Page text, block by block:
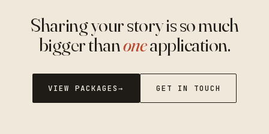
Sharing your story is so much
bigger thanoneapplication.
VIEW PACKAGES GET IN TOUCH